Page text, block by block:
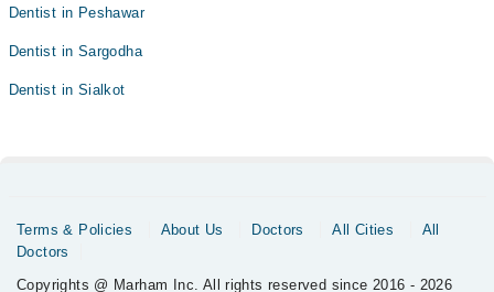
Dentist in Peshawar
Dentist in Sargodha
Dentist in Sialkot
Terms & Policies About Us Doctors All Cities
All
Doctors
Copyrights @ Marham Inc. All rights reserved since 2016 - 2026